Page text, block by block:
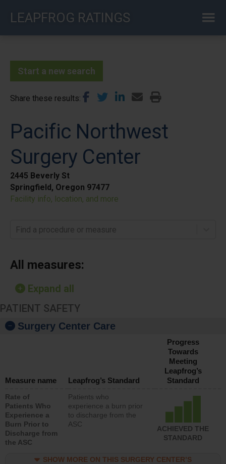
LEAPFROG RATINGS
Start a new search
Share these results
Pacific Northwest
Surgery Center
2445 Beverly St
Springfield, Oregon 97477
Facility info, location, and more
Find a procedure or measure
All measures:
Expand all
PATIENT SAFETY
Surgery Center Care
Measure name Leapfrog’s Standard
Progress
Towards
Meeting
Leapfrog’s
Standard
Rate of
Patients Who
Experience a
Burn Prior to
Discharge from
the ASC
Patients who
experience a burn prior
to discharge from the
ASC
ACHIEVED THE
STANDARD
SHOW MORE ON THIS SURGERY CENTER’S